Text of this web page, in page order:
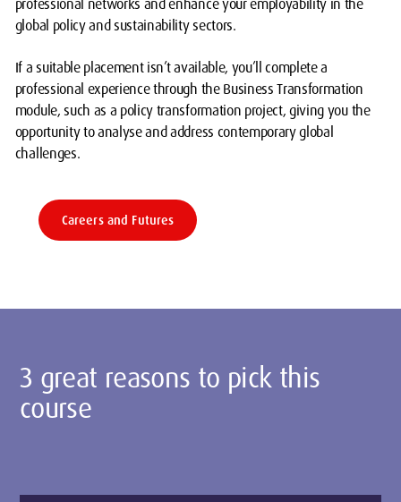
global policy and sustainability sectors.
If a suitable placement isn’t available, you’ll complete a
professional experience through the Business Transformation
module, such as a policy transformation project, giving you the
opportunity to analyse and address contemporary global
challenges.
Careers and Futures
3 great reasons to pick this
course